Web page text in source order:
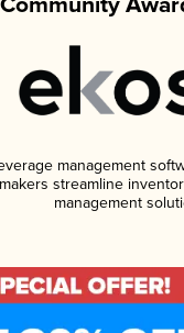
management
streamline
management